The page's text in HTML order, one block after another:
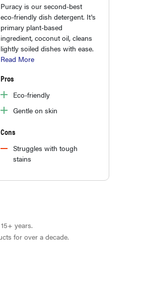
Puracy is our second-best
eco-friendly dish detergent. It's
primary plant-based
ingredient, coconut oil, cleans
lightly soiled dishes with ease.
Read More
Pros
Eco-friendly
Gentle on skin
Cons
Struggles with tough
stains
years.
for over a decade.